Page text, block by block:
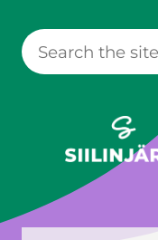
content